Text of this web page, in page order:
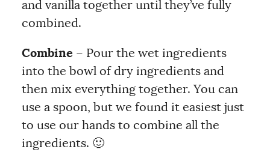
and vanilla together until they’ve fully
combined.
Combine – Pour the wet ingredients
into the bowl of dry ingredients and
then mix everything together. You can
use a spoon, but we found it easiest just
to use our hands to combine all the
ingredients. 🙂